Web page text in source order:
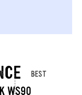
WS90
BEST